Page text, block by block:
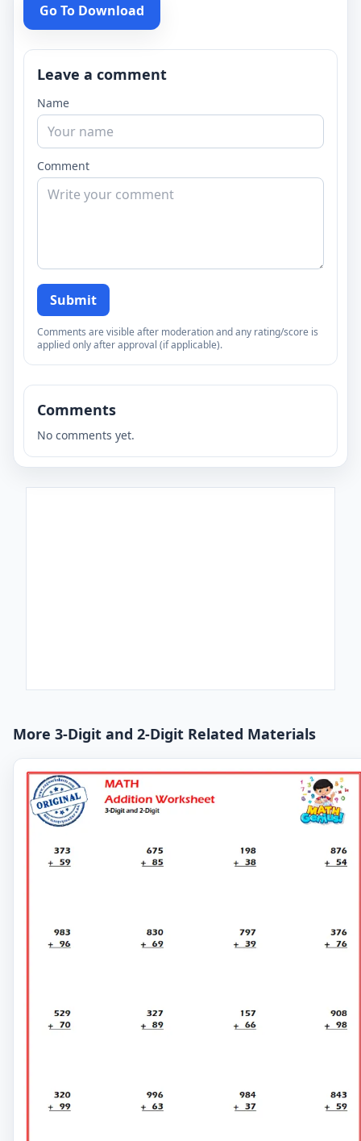
Go To Download
Leave a comment
Name
Comment
Submit
Comments are visible after moderation and any rating/score is
applied only after approval (if applicable).
Comments
No comments yet.
More 3-Digit and 2-Digit Related Materials